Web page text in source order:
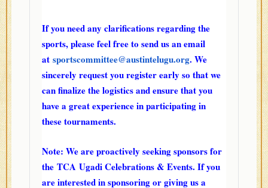
If you need any clarifications regarding the
sports, please feel free to send us an email
at sportscommittee@austintelugu.org. We
sincerely request you register early so that we
can finalize the logistics and ensure that you
have a great experience in participating in
these tournaments.
Note: We are proactively seeking sponsors for
the TCA Ugadi Celebrations & Events. If you
are interested in sponsoring or giving us a